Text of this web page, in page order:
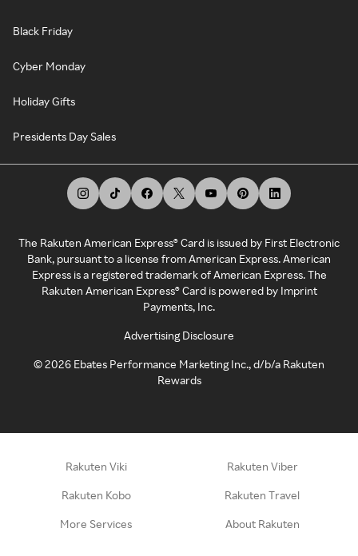
Black Friday
Cyber Monday
Holiday Gifts
Presidents Day Sales
The Rakuten American Express® Card is issued by First Electronic
Bank, pursuant to a license from American Express. American
Express is a registered trademark of American Express. The
Rakuten American Express® Card is powered by Imprint
Payments, Inc.
Advertising Disclosure
©2026 Ebates Performance Marketing Inc., d/b/a Rakuten
Rewards
Rakuten Viki Rakuten Viber
Rakuten Kobo Rakuten Travel
More Services About Rakuten